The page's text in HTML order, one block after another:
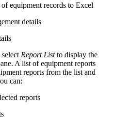
equipment records to Excel
details
Report Listto display the
A list of equipment reports
reports from the list and
can:
reports